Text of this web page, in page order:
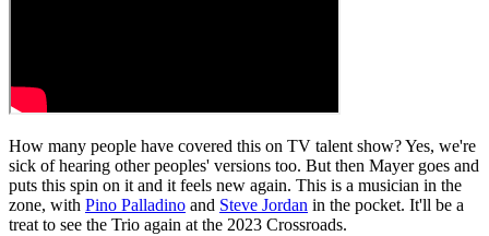
How many people have covered this on TV talent show? Yes, we're
sick of hearing other peoples' versions too. But then Mayer goes and
puts this spin on it and it feels new again. This is a musician in the
zone, with Pino Palladino and Steve Jordan in the pocket. It'll be a
treat to see the Trio again at the 2023 Crossroads.